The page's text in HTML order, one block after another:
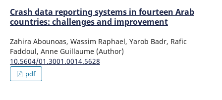
Crash data reporting systems in fourteen Arab
countries: challenges and improvement
Zahira Abounoas, Wassim Raphael, Yarob Badr, Rafic
Faddoul, Anne Guillaume (Author)
10.5604/01.3001.0014.5628
pdf